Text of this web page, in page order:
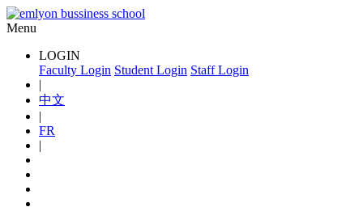
Menu
LOGIN
Faculty Login Student Login Staff Login
|
中文
|
FR
|